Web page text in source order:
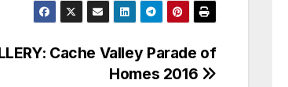
Cache Valley Parade of
Homes 2016